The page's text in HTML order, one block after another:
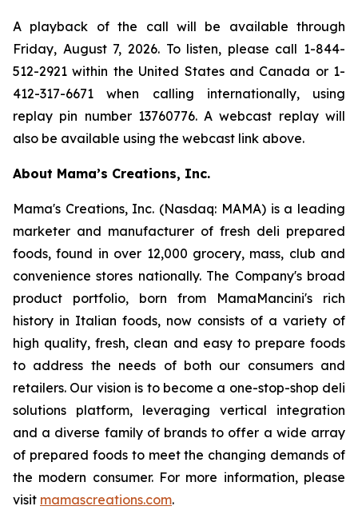
A playback of the call will be available through
Friday, August 7, 2026. To listen, please call 1-844-
512-2921 within the United States and Canada or 1-
412-317-6671 when calling internationally, using
replay pin number 13760776. A webcast replay will
also be available using the webcast link above.
About Mama’s Creations, Inc.
Mama's Creations, Inc. (Nasdaq: MAMA) is a leading
marketer and manufacturer of fresh deli prepared
foods, found in over 12,000 grocery, mass, club and
convenience stores nationally. The Company's broad
product portfolio, born from MamaMancini's rich
history in Italian foods, now consists of a variety of
high quality, fresh, clean and easy to prepare foods
to address the needs of both our consumers and
retailers. Our vision is to become a one-stop-shop deli
solutions platform, leveraging vertical integration
and a diverse family of brands to offer a wide array
of prepared foods to meet the changing demands of
the modern consumer. For more information, please
visit mamascreations.com.